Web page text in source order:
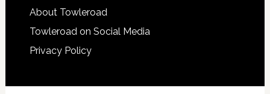
About Towleroad
Towleroad on Social Media
Privacy Policy